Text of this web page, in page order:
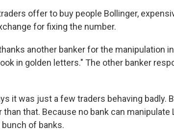
offer to buy people Bollinger,
for fixing the number.
another banker for the manipulation
in golden letters." The other banker
it was just a few traders behaving badly.
that. Because no bank can manipulate
of banks.